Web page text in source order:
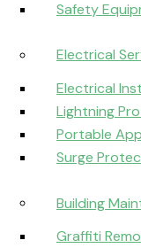
Safety
Electrical
Electrical
Lightning
Portable
Surge
Building
Graffiti